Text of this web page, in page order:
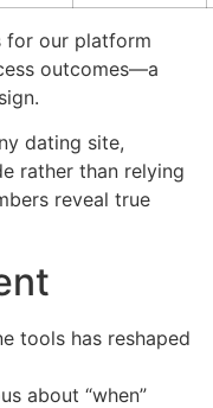
for our platform
outcomes—a
dating site,
rather than relying
reveal true
tools has reshaped
about “when”